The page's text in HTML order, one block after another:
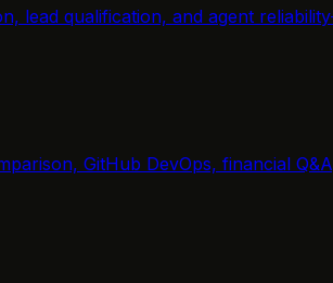
lead qualification, and agent
GitHub DevOps, financial